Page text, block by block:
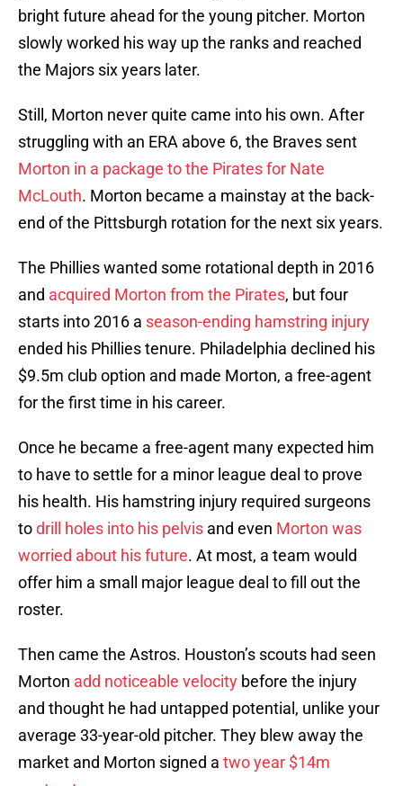
bright future ahead for the young pitcher. Morton
slowly worked his way up the ranks and reached
the Majors six years later.
Still, Morton never quite came into his own. After
struggling with an ERA above 6, the Braves sent
Morton in a package to the Pirates for Nate
McLouth. Morton became a mainstay at the back-
end of the Pittsburgh rotation for the next six years.
The Phillies wanted some rotational depth in 2016
and acquired Morton from the Pirates, but four
starts into 2016 a season-ending hamstring injury
ended his Phillies tenure. Philadelphia declined his
$9.5m club option and made Morton, a free-agent
for the first time in his career.
Once he became a free-agent many expected him
to have to settle for a minor league deal to prove
his health. His hamstring injury required surgeons
todrill holes into his pelvis and even Morton was
worried about his future. At most, a team would
offer him a small major league deal to fill out the
roster.
Then came the Astros. Houston’s scouts had seen
Morton add noticeable velocity before the injury
and thought he had untapped potential, unlike your
average 33-year-old pitcher. They blew away the
market and Morton signed a two year $14m